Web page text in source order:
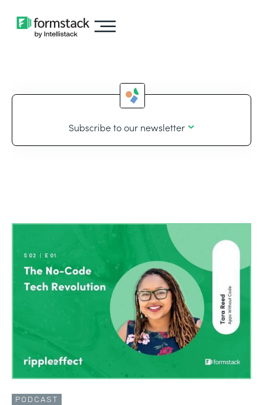
Subscribe to our newsletter
PODCAST